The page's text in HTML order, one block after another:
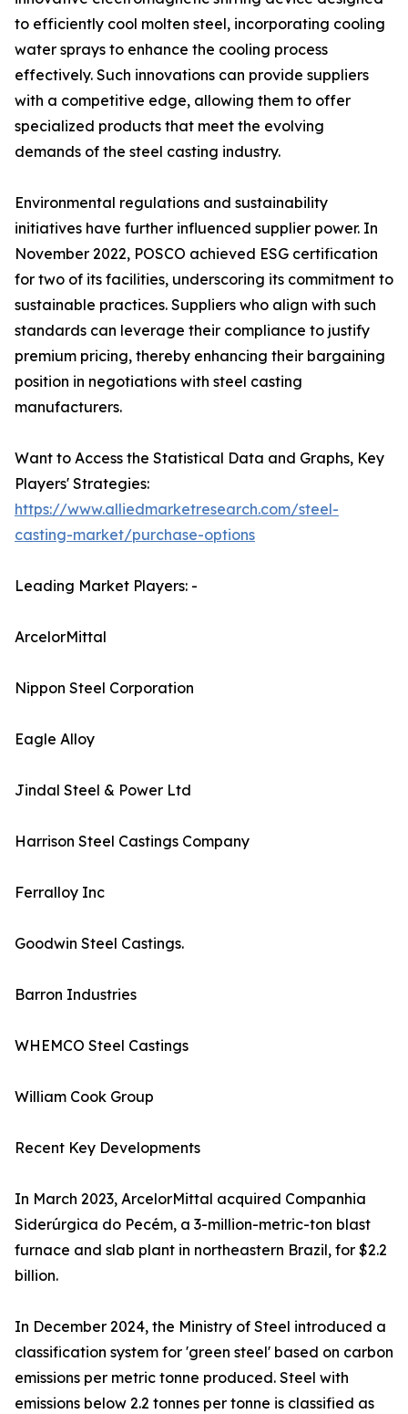
to efficiently cool molten steel, incorporating cooling
water sprays to enhance the cooling process
effectively. Such innovations can provide suppliers
with a competitive edge, allowing them to offer
specialized products that meet the evolving
demands of the steel casting industry.
Environmental regulations and sustainability
initiatives have further influenced supplier power. In
November 2022, POSCO achieved ESG certification
for two of its facilities, underscoring its commitment to
sustainable practices. Suppliers who align with such
standards can leverage their compliance to justify
premium pricing, thereby enhancing their bargaining
position in negotiations with steel casting
manufacturers.
Want to Access the Statistical Data and Graphs, Key
Players' Strategies:
https://www.alliedmarketresearch.com/steel-
casting-market/purchase-options
Leading Market Players: -
ArcelorMittal
Nippon Steel Corporation
Eagle Alloy
Jindal Steel & Power Ltd
Harrison Steel Castings Company
Ferralloy Inc
Goodwin Steel Castings.
Barron Industries
WHEMCO Steel Castings
William Cook Group
Recent Key Developments
In March 2023, ArcelorMittal acquired Companhia
Siderúrgica do Pecém, a 3-million-metric-ton blast
furnace and slab plant in northeastern Brazil, for $2.2
billion.
In December 2024, the Ministry of Steel introduced a
classification system for 'green steel' based on carbon
emissions per metric tonne produced. Steel with
emissions below 2.2 tonnes per tonne is classified as